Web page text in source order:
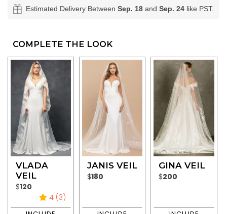
Estimated Delivery Between Sep. 18 and Sep. 24 like PST.
COMPLETE THE LOOK
VLADA
VEIL
$120
4 (3)
JANIS VEIL
$180
GINA VEIL
$200